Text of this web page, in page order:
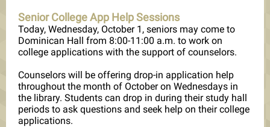
Senior College App Help Sessions
Today, Wednesday, October 1, seniors may come to
Dominican Hall from 8:00-11:00 a.m. to work on
college applications with the support of counselors.
Counselors will be offering drop-in application help
throughout the month of October on Wednesdays in
the library. Students can drop in during their study hall
periods to ask questions and seek help on their college
applications.